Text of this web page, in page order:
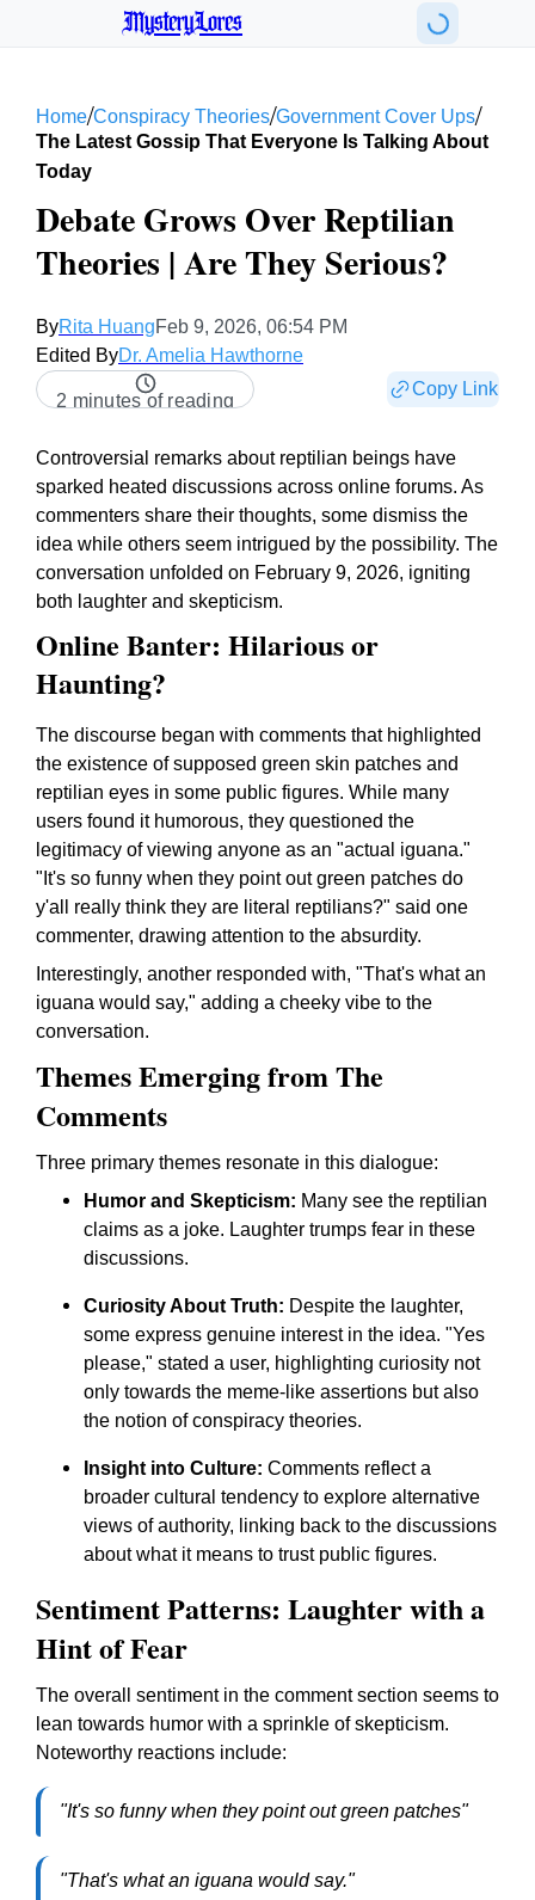
MysteryLores
Home/Conspiracy Theories/Government Cover Ups/
The Latest Gossip That Everyone Is Talking About
Today
Debate Grows Over Reptilian
Theories | Are They Serious?
ByRita HuangFeb 9, 2026, 06:54 PM
Edited ByDr. Amelia Hawthorne
2 minutes of reading
Copy Link
Controversial remarks about reptilian beings have
sparked heated discussions across online forums. As
commenters share their thoughts, some dismiss the
idea while others seem intrigued by the possibility. The
conversation unfolded on February 9, 2026, igniting
both laughter and skepticism.
Online Banter: Hilarious or
Haunting?
The discourse began with comments that highlighted
the existence of supposed green skin patches and
reptilian eyes in some public figures. While many
users found it humorous, they questioned the
legitimacy of viewing anyone as an "actual iguana."
"It's so funny when they point out green patches do
y'all really think they are literal reptilians?" said one
commenter, drawing attention to the absurdity.
Interestingly, another responded with, "That's what an
iguana would say," adding a cheeky vibe to the
conversation.
Themes Emerging from The
Comments
Three primary themes resonate in this dialogue:
Humor and Skepticism: Many see the reptilian
claims as a joke. Laughter trumps fear in these
discussions.
Curiosity About Truth: Despite the laughter,
some express genuine interest in the idea. "Yes
please," stated a user, highlighting curiosity not
only towards the meme-like assertions but also
the notion of conspiracy theories.
Insight into Culture: Comments reflect a
broader cultural tendency to explore alternative
views of authority, linking back to the discussions
about what it means to trust public figures.
Sentiment Patterns: Laughter with a
Hint of Fear
The overall sentiment in the comment section seems to
lean towards humor with a sprinkle of skepticism.
Noteworthy reactions include:
"It's so funny when they point out green patches"
"That's what an iguana would say."